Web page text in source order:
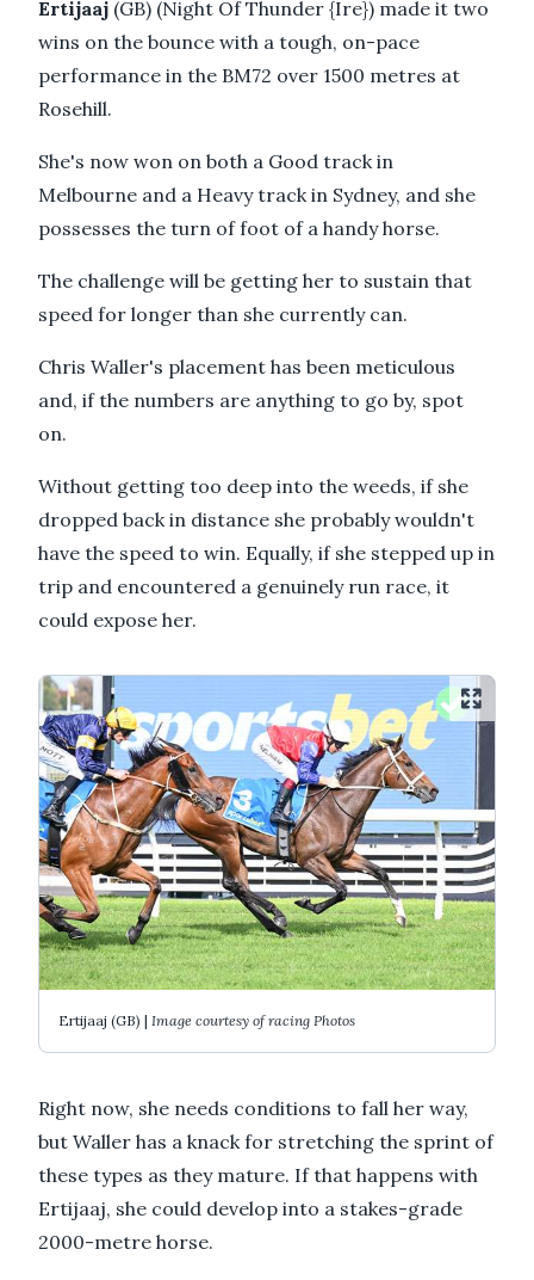
Ertijaaj (GB) (Night Of Thunder {Ire}) made it two
wins on the bounce with a tough, on-pace
performance in the BM72 over 1500 metres at
Rosehill.
She's now won on both a Good track in
Melbourne and a Heavy track in Sydney, and she
possesses the turn of foot of a handy horse.
The challenge will be getting her to sustain that
speed for longer than she currently can.
Chris Waller's placement has been meticulous
and, if the numbers are anything to go by, spot
on.
Without getting too deep into the weeds, if she
dropped back in distance she probably wouldn't
have the speed to win. Equally, if she stepped up in
trip and encountered a genuinely run race, it
could expose her.
Ertijaaj (GB) | Image courtesy of racing Photos
Right now, she needs conditions to fall her way,
but Waller has a knack for stretching the sprint of
these types as they mature. If that happens with
Ertijaaj, she could develop into a stakes-grade
2000-metre horse.